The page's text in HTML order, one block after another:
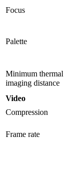
Focus
Palette
Minimum thermal
imaging distance
Video
Compression
Frame rate